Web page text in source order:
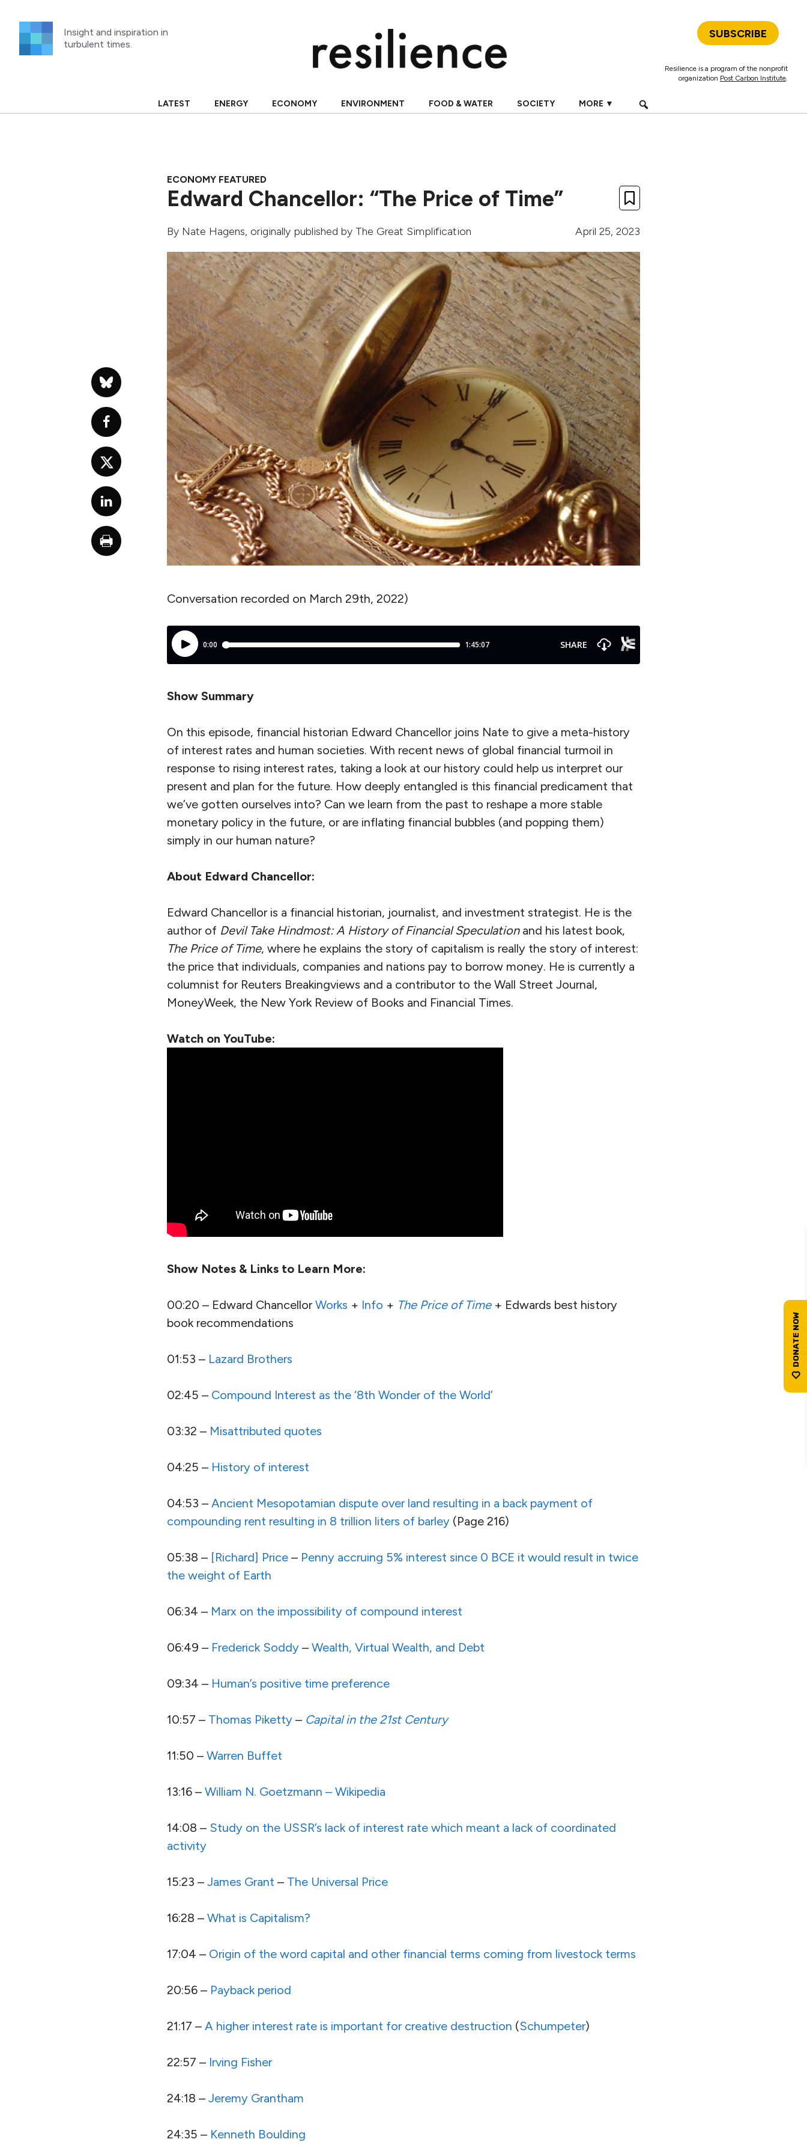
content
Insight and inspiration in
turbulent times.
SUBSCRIBE
Resilience is a program of the nonprofit
organization Post Carbon Institute.
LATEST ENERGY ECONOMY ENVIRONMENT FOOD & WATER SOCIETY MORE ▼
ECONOMY FEATURED
Edward Chancellor: “The Price of Time”
By Nate Hagens, originally published by The Great Simplification April 25, 2023
Conversation recorded on March 29th, 2022)
Show Summary
On this episode, financial historian Edward Chancellor joins Nate to give a meta-history
of interest rates and human societies. With recent news of global financial turmoil in
response to rising interest rates, taking a look at our history could help us interpret our
present and plan for the future. How deeply entangled is this financial predicament that
we’ve gotten ourselves into? Can we learn from the past to reshape a more stable
monetary policy in the future, or are inflating financial bubbles (and popping them)
simply in our human nature?
About Edward Chancellor:
Edward Chancellor is a financial historian, journalist, and investment strategist. He is the
author of Devil Take Hindmost: A History of Financial Speculationand his latest book,
The Price of Time, where he explains the story of capitalism is really the story of interest:
the price that individuals, companies and nations pay to borrow money. He is currently a
columnist for Reuters Breakingviews and a contributor to the Wall Street Journal,
MoneyWeek, the New York Review of Books and Financial Times.
Watch on YouTube:
Show Notes & Links to Learn More:
00:20 – Edward ChancellorWorks + Info + The Price of Time+ Edwards best history
book recommendations
01:53 – Lazard Brothers
02:45 – Compound Interest as the ‘8th Wonder of the World’
03:32 – Misattributed quotes
04:25 – History of interest
04:53 – Ancient Mesopotamian dispute over land resulting in a back payment of
compounding rent resulting in 8 trillion liters of barley (Page 216)
05:38 – [Richard] Price – Penny accruing 5% interest since 0 BCE it would result in twice
the weight of Earth
06:34 – Marx on the impossibility of compound interest
06:49 – Frederick Soddy – Wealth, Virtual Wealth, and Debt
09:34 – Human’s positive time preference
10:57 – Thomas Piketty – Capital in the 21st Century
11:50 – Warren Buffet
13:16 – William N. Goetzmann – Wikipedia
14:08 – Study on the USSR’s lack of interest rate which meant a lack of coordinated
activity
15:23 – James Grant – The Universal Price
16:28 – What is Capitalism?
17:04 – Origin of the word capital and other financial terms coming from livestock terms
20:56 – Payback period
21:17 – A higher interest rate is important for creative destruction (Schumpeter)
22:57 – Irving Fisher
24:18 – Jeremy Grantham
24:35 – Kenneth Boulding